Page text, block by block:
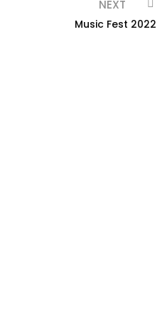
NEXT
Music Fest 2022